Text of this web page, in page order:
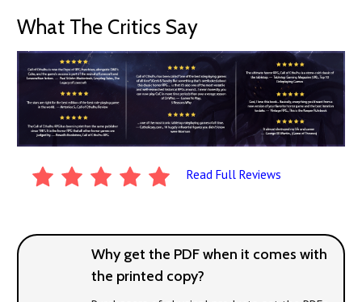
What The Critics Say
Read Full Reviews
Why get the PDF when it comes with
the printed copy?